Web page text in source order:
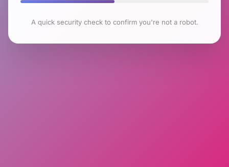
A quick security check to confirm you're not a robot.